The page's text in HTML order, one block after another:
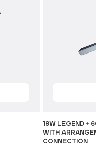
18W LEGEND +
WITH
CONNECTION